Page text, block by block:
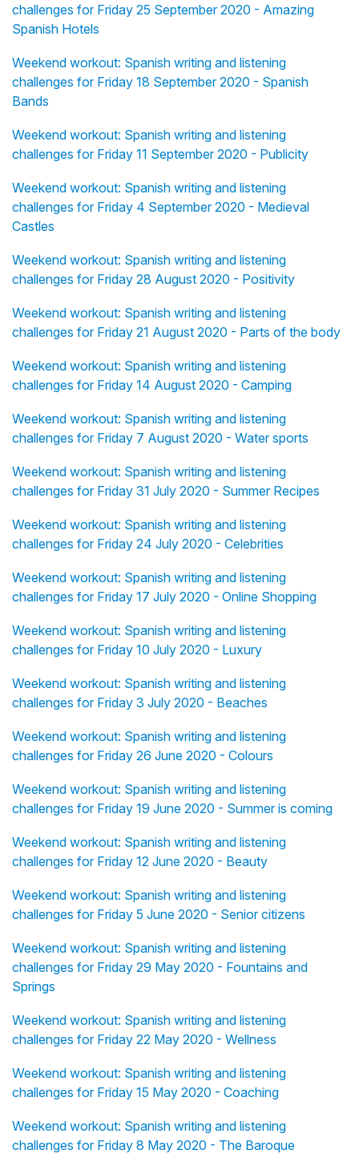
challenges for Friday 25 September 2020 - Amazing
Spanish Hotels
Weekend workout: Spanish writing and listening
challenges for Friday 18 September 2020 - Spanish
Bands
Weekend workout: Spanish writing and listening
challenges for Friday 11 September 2020 - Publicity
Weekend workout: Spanish writing and listening
challenges for Friday 4 September 2020 - Medieval
Castles
Weekend workout: Spanish writing and listening
challenges for Friday 28 August 2020 - Positivity
Weekend workout: Spanish writing and listening
challenges for Friday 21 August 2020 - Parts of the body
Weekend workout: Spanish writing and listening
challenges for Friday 14 August 2020 - Camping
Weekend workout: Spanish writing and listening
challenges for Friday 7 August 2020 - Water sports
Weekend workout: Spanish writing and listening
challenges for Friday 31 July 2020 - Summer Recipes
Weekend workout: Spanish writing and listening
challenges for Friday 24 July 2020 - Celebrities
Weekend workout: Spanish writing and listening
challenges for Friday 17 July 2020 - Online Shopping
Weekend workout: Spanish writing and listening
challenges for Friday 10 July 2020 - Luxury
Weekend workout: Spanish writing and listening
challenges for Friday 3 July 2020 - Beaches
Weekend workout: Spanish writing and listening
challenges for Friday 26 June 2020 - Colours
Weekend workout: Spanish writing and listening
challenges for Friday 19 June 2020 - Summer is coming
Weekend workout: Spanish writing and listening
challenges for Friday 12 June 2020 - Beauty
Weekend workout: Spanish writing and listening
challenges for Friday 5 June 2020 - Senior citizens
Weekend workout: Spanish writing and listening
challenges for Friday 29 May 2020 - Fountains and
Springs
Weekend workout: Spanish writing and listening
challenges for Friday 22 May 2020 - Wellness
Weekend workout: Spanish writing and listening
challenges for Friday 15 May 2020 - Coaching
Weekend workout: Spanish writing and listening
challenges for Friday 8 May 2020 - The Baroque